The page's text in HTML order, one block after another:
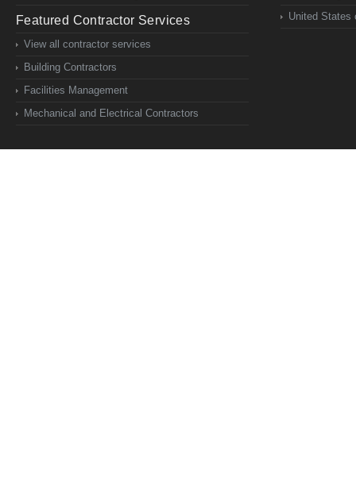
Featured Contractor Services
View all contractor services
Building Contractors
Facilities Management
Mechanical and Electrical Contractors
United States